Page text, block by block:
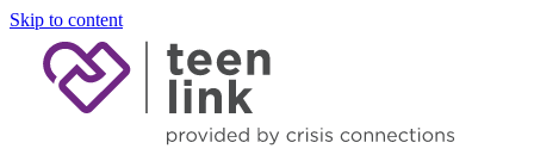
Skip to content